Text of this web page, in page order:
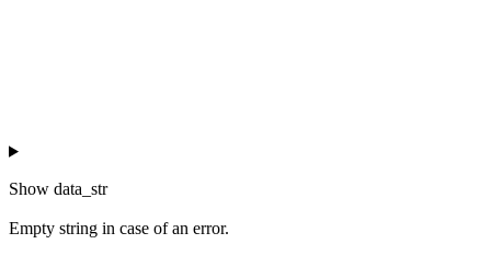
Show data_str
Empty string in case of an error.